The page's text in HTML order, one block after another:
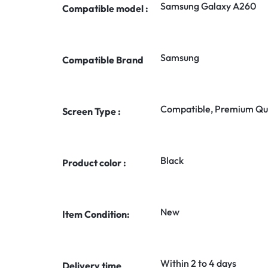
Compatible model : Samsung Galaxy A260
Compatible Brand Samsung
Screen Type : Compatible, Premium
Product color : Black
Item Condition: New
Within 2 to 4 days